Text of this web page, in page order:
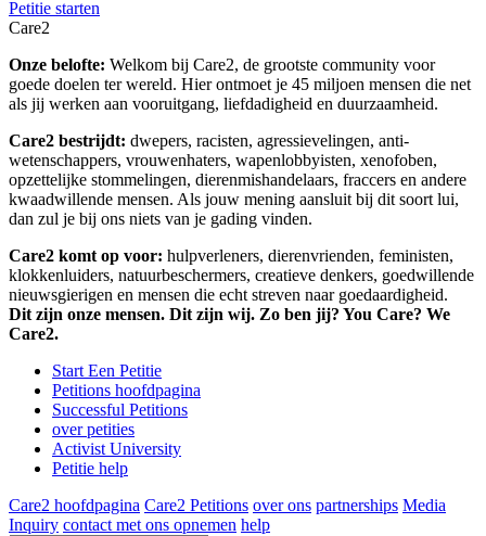
Petitie starten
Care2
Onze belofte: Welkom bij Care2, de grootste community voor
goede doelen ter wereld. Hier ontmoet je 45 miljoen mensen die net
als jij werken aan vooruitgang, liefdadigheid en duurzaamheid.
Care2 bestrijdt: dwepers, racisten, agressievelingen, anti-
wetenschappers, vrouwenhaters, wapenlobbyisten, xenofoben,
opzettelijke stommelingen, dierenmishandelaars, fraccers en andere
kwaadwillende mensen. Als jouw mening aansluit bij dit soort lui,
dan zul je bij ons niets van je gading vinden.
Care2 komt op voor: hulpverleners, dierenvrienden, feministen,
klokkenluiders, natuurbeschermers, creatieve denkers, goedwillende
nieuwsgierigen en mensen die echt streven naar goedaardigheid.
Dit zijn onze mensen. Dit zijn wij. Zo ben jij? You Care? We
Care2.
Start Een Petitie
Petitions hoofdpagina
Successful Petitions
over petities
Activist University
Petitie help
Care2 hoofdpagina Care2 Petitions over ons partnerships Media
Inquiry contact met ons opnemen help